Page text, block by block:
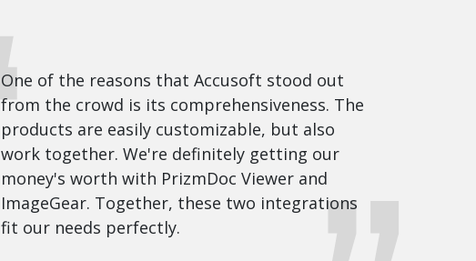
One of the reasons that Accusoft stood out
from the crowd is its comprehensiveness. The
products are easily customizable, but also
work together. We're definitely getting our
money's worth with PrizmDoc Viewer and
ImageGear. Together, these two integrations
fit our needs perfectly.